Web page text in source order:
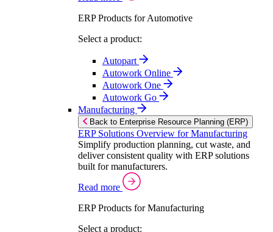
ERP Products for Automotive
Select a product:
Autopart
Autowork Online
Autowork One
Autowork Go
Manufacturing
Back to Enterprise Resource Planning (ERP)
ERP Solutions Overview for Manufacturing
Simplify production planning, cut waste, and
deliver consistent quality with ERP solutions
built for manufacturers.
Read more
ERP Products for Manufacturing
Select a product: